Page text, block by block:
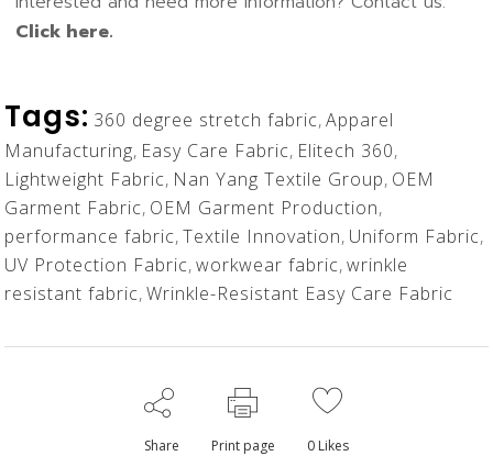
Click here.
Tags: 360 degree stretch fabric,Apparel
Manufacturing, Easy Care Fabric, Elitech 360,
Lightweight Fabric, Nan Yang Textile Group, OEM
Garment Fabric, OEM Garment Production,
performance fabric,Textile Innovation, Uniform Fabric,
UV Protection Fabric,workwear fabric,wrinkle
resistant fabric,Wrinkle-Resistant Easy Care Fabric
Share Print page 0Likes